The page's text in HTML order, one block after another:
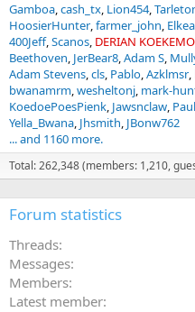
Gamboa cash_tx Lion454
HoosierHunter farmer_john
400Jeff Scanos DERIAN
Beethoven JerBear8 Adam S
Adam Stevens cls Pablo Azklmsr
bwanamrm wesheltonj mark-
KoedoePoesPienk Jawsnclaw
Yella_Bwana Jhsmith JBonw762
... and 1160 more.
Total: 262,348 (members: 1,210,
Forum statistics
Threads
Messages
Members
Latest member